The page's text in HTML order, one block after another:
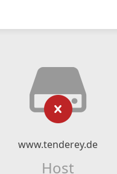
www.tenderey.de
Host